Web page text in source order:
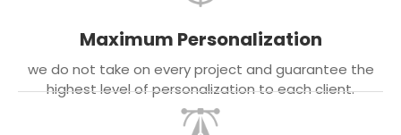
Maximum Personalization
we do not take on every project and guarantee the
highest level of personalization to each client.